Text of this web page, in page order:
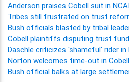
Anderson praises Cobell suit in
Tribes still frustrated on trust
Bush officials blasted by tribal
Cobell plaintiffs disputing trust
Daschle criticizes 'shameful' rider in
Norton welcomes time-out in
Bush official balks at large